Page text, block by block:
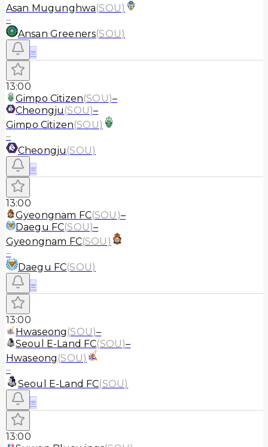
Asan Mugunghwa(SOU)
–
Ansan Greeners(SOU)
≡
13:00
Gimpo Citizen(SOU)–
Cheongju (SOU)–
Gimpo Citizen(SOU)
–
Cheongju (SOU)
≡
13:00
Gyeongnam FC(SOU )–
Daegu FC(SOU)–
Gyeongnam FC(SOU )
–
Daegu FC(SOU)
≡
13:00
Hwaseong (SOU)–
Seoul E-Land FC(SOU)–
Hwaseong (SOU)
–
Seoul E-Land FC(SOU)
≡
13:00